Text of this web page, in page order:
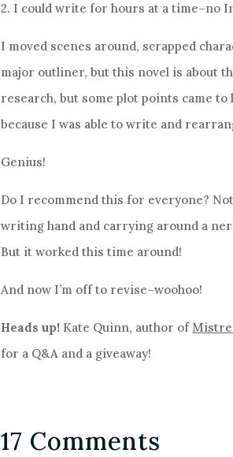
2. I could write for hours at a time–no
I moved scenes around, scrapped
major outliner, but this novel is about
research, but some plot points came
because I was able to write and
Genius!
Do I recommend this for everyone?
writing hand and carrying around a
But it worked this time around!
And now I’m off to revise–woohoo!
Heads up! Kate Quinn, author of
for a Q&A and a giveaway!
17 Comments